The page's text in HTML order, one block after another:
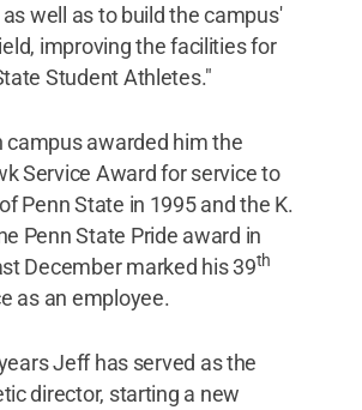
well as to build the campus'
improving the facilities for
Student Athletes."
campus awarded him the
Service Award for service to
Penn State in 1995 and the K.
Penn State Pride award in
December marked his 39th
as an employee.
Jeff has served as the
director, starting a new